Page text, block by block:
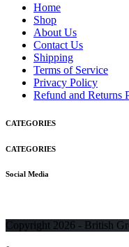
Home
Shop
About Us
Contact Us
Shipping
Terms of Service
Privacy Policy
Refund and Returns
CATEGORIES
CATEGORIES
Social Media
Copyright 2026 - British